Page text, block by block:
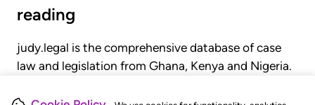
reading
judy.legal is the comprehensive database of case
law and legislation from Ghana, Kenya and Nigeria.
judgments, statutes, and rules of court.